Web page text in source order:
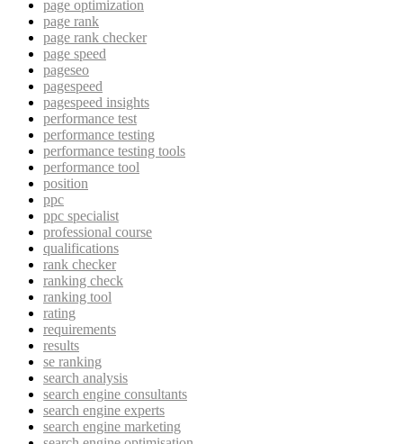
page optimization
page rank
page rank checker
page speed
pageseo
pagespeed
pagespeed insights
performance test
performance testing
performance testing tools
performance tool
position
ppc
ppc specialist
professional course
qualifications
rank checker
ranking check
ranking tool
rating
requirements
results
se ranking
search analysis
search engine consultants
search engine experts
search engine marketing